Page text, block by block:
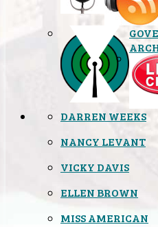
DARREN WEEKS
NANCY LEVANT
VICKY DAVIS
ELLEN BROWN
MISS AMERICAN